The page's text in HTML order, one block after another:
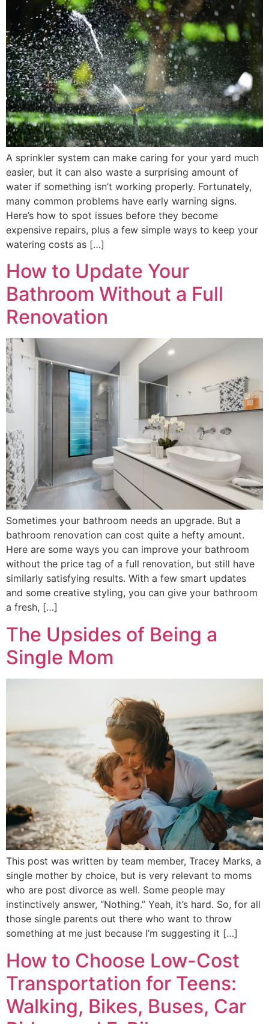
A sprinkler system can make caring for your yard much
easier, but it can also waste a surprising amount of
water if something isn’t working properly. Fortunately,
many common problems have early warning signs.
Here’s how to spot issues before they become
expensive repairs, plus a few simple ways to keep your
watering costs as […]
How to Update Your
Bathroom Without a Full
Renovation
Sometimes your bathroom needs an upgrade. But a
bathroom renovation can cost quite a hefty amount.
Here are some ways you can improve your bathroom
without the price tag of a full renovation, but still have
similarly satisfying results. With a few smart updates
and some creative styling, you can give your bathroom
a fresh, […]
The Upsides of Being a
Single Mom
This post was written by team member, Tracey Marks, a
single mother by choice, but is very relevant to moms
who are post divorce as well. Some people may
instinctively answer, “Nothing.” Yeah, it’s hard. So, for all
those single parents out there who want to throw
something at me just because I’m suggesting it […]
How to Choose Low-Cost
Transportation for Teens:
Walking, Bikes, Buses, Car